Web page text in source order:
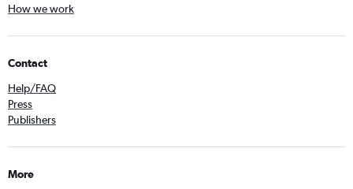
How we work
Contact
Help/FAQ
Press
Publishers
More